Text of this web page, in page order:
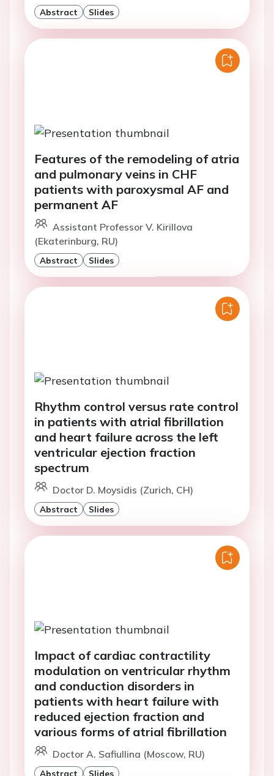
Abstract Slides
Features of the remodeling of atria
and pulmonary veins in CHF
patients with paroxysmal AF and
permanent AF
Assistant Professor V. Kirillova
(Ekaterinburg, RU)
Abstract Slides
Rhythm control versus rate control
in patients with atrial fibrillation
and heart failure across the left
ventricular ejection fraction
spectrum
Doctor D. Moysidis (Zurich, CH)
Abstract Slides
Impact of cardiac contractility
modulation on ventricular rhythm
and conduction disorders in
patients with heart failure with
reduced ejection fraction and
various forms of atrial fibrillation
Doctor A. Safiullina (Moscow, RU)
Abstract Slides